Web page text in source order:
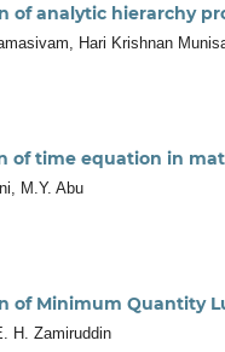
of analytic hierarchy
Hari Krishnan
of time equation in
M.Y. Abu
of Minimum Quantity
H. Zamiruddin